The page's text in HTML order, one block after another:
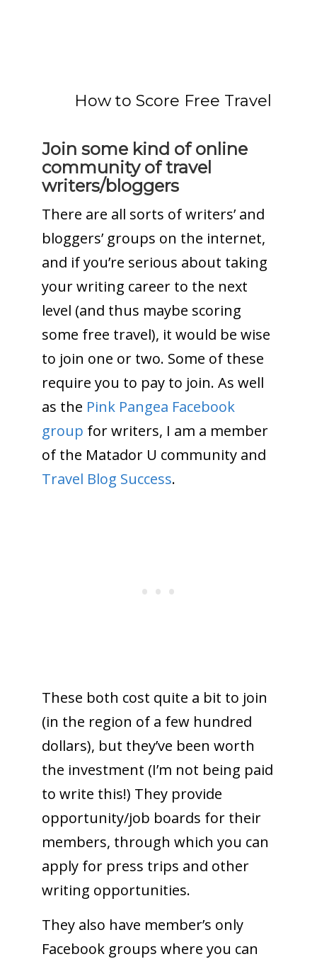
How to Score Free Travel
Join some kind of online
community of travel
writers/bloggers
There are all sorts of writers’ and
bloggers’ groups on the internet,
and if you’re serious about taking
your writing career to the next
level (and thus maybe scoring
some free travel), it would be wise
to join one or two. Some of these
require you to pay to join. As well
as the Pink Pangea Facebook
group for writers, I am a member
of the Matador U community and
Travel Blog Success.
These both cost quite a bit to join
(in the region of a few hundred
dollars), but they’ve been worth
the investment (I’m not being paid
to write this!) They provide
opportunity/job boards for their
members, through which you can
apply for press trips and other
writing opportunities.
They also have member’s only
Facebook groups where you can